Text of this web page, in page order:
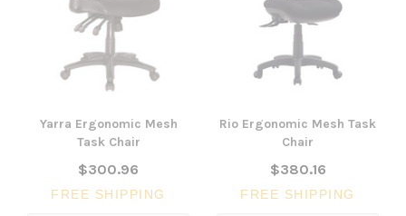
Yarra Ergonomic Mesh
Task Chair
$300.96
FREE SHIPPING
Rio Ergonomic Mesh Task
Chair
$380.16
FREE SHIPPING